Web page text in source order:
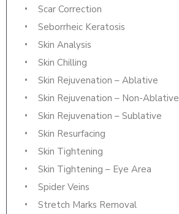
Scar Correction
Seborrheic Keratosis
Skin Analysis
Skin Chilling
Skin Rejuvenation – Ablative
Skin Rejuvenation – Non-Ablative
Skin Rejuvenation – Sublative
Skin Resurfacing
Skin Tightening
Skin Tightening – Eye Area
Spider Veins
Stretch Marks Removal